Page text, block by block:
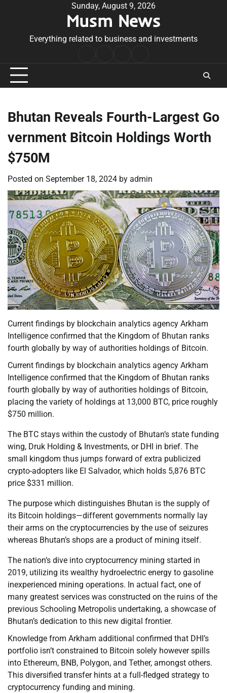
Sunday, August 9, 2026
Musm News
Everything related to business and investments
Conditions
Bhutan Reveals Fourth-Largest Go
vernment Bitcoin Holdings Worth
$750M
Posted on September 18, 2024 by admin
Current findings by blockchain analytics agency Arkham
Intelligence confirmed that the Kingdom of Bhutan ranks
fourth globally by way of authorities holdings of Bitcoin.
Current findings by blockchain analytics agency Arkham
Intelligence confirmed that the Kingdom of Bhutan ranks
fourth globally by way of authorities holdings of Bitcoin,
placing the variety of holdings at 13,000 BTC, price roughly
$750 million.
The BTC stays within the custody of Bhutan’s state funding
wing, Druk Holding & Investments, or DHI in brief. The
small kingdom thus jumps forward of extra publicized
crypto-adopters like El Salvador, which holds 5,876 BTC
price $331 million.
The purpose which distinguishes Bhutan is the supply of
its Bitcoin holdings—different governments normally lay
their arms on the cryptocurrencies by the use of seizures
whereas Bhutan’s shops are a product of mining itself.
The nation’s dive into cryptocurrency mining started in
2019, utilizing its wealthy hydroelectric energy to gasoline
inexperienced mining operations. In actual fact, one of
many greatest services was constructed on the ruins of the
previous Schooling Metropolis undertaking, a showcase of
Bhutan’s dedication to this new digital frontier.
Knowledge from Arkham additional confirmed that DHI’s
portfolio isn’t constrained to Bitcoin solely however spills
into Ethereum, BNB, Polygon, and Tether, amongst others.
This diversified transfer hints at a full-fledged strategy to
cryptocurrency funding and mining.